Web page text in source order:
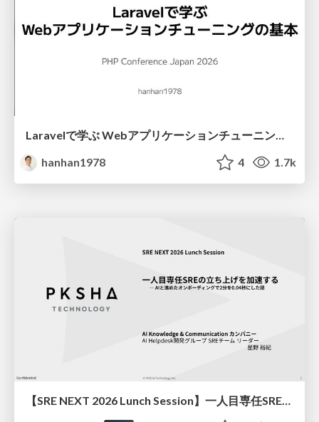
Laravelで学ぶ Webアプリケーションチューニング入門/web_application_tuning_101
hanhan1978
4 1.7k